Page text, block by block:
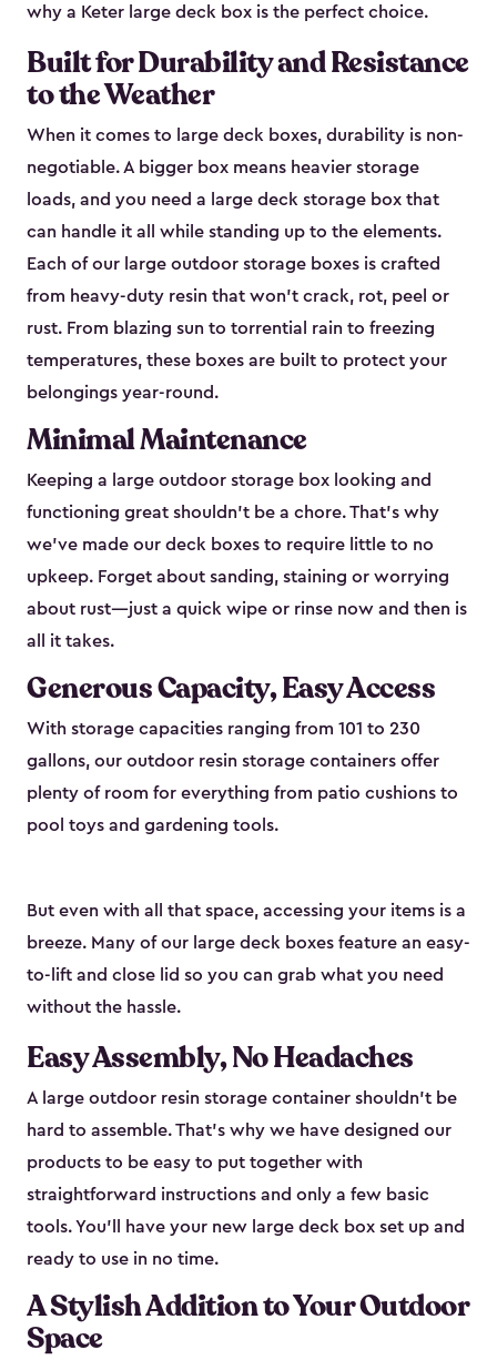
why a Keter large deck box is the perfect choice.
Built for Durability and Resistance
to the Weather
When it comes to large deck boxes, durability is non-
negotiable. A bigger box means heavier storage
loads, and you need a large deck storage box that
can handle it all while standing up to the elements.
Each of our large outdoor storage boxes is crafted
from heavy-duty resin that won’t crack, rot, peel or
rust. From blazing sun to torrential rain to freezing
temperatures, these boxes are built to protect your
belongings year-round.
Minimal Maintenance
Keeping a large outdoor storage box looking and
functioning great shouldn’t be a chore. That’s why
we’ve made our deck boxes to require little to no
upkeep. Forget about sanding, staining or worrying
about rust—just a quick wipe or rinse now and then is
all it takes.
Generous Capacity, Easy Access
With storage capacities ranging from 101 to 230
gallons, our outdoor resin storage containers offer
plenty of room for everything from patio cushions to
pool toys and gardening tools.
But even with all that space, accessing your items is a
breeze. Many of our large deck boxes feature an easy-
to-lift and close lid so you can grab what you need
without the hassle.
Easy Assembly, No Headaches
A large outdoor resin storage container shouldn't be
hard to assemble. That’s why we have designed our
products to be easy to put together with
straightforward instructions and only a few basic
tools. You’ll have your new large deck box set up and
ready to use in no time.
A Stylish Addition to Your Outdoor
Space